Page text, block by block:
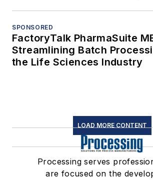
SPONSORED
FactoryTalk PharmaSuite
Streamlining Batch
the Life Sciences Industry
LOAD MORE CONTENT
Processing serves
are focused on the